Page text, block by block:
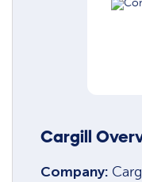
Cargill
Company: